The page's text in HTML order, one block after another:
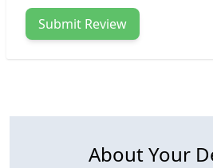
Submit Review
About Your